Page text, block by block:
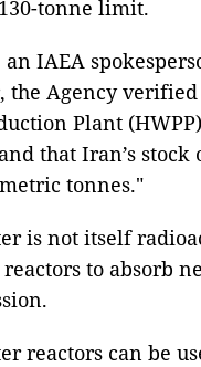
tonne limit.
IAEA
the Agency
Plant
that Iran’s stock
tonnes."
is not itself
to absorb
reactors can be